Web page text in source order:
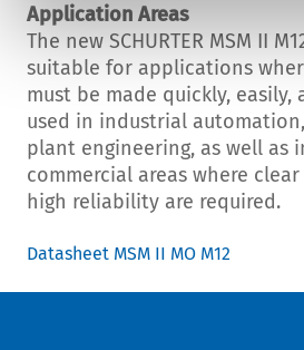
Application Areas
The new SCHURTER MSM II
suitable for applications
must be made quickly, easily,
used in industrial
plant engineering, as well as
commercial areas where
high reliability are required.
Datasheet MSM II MO M12